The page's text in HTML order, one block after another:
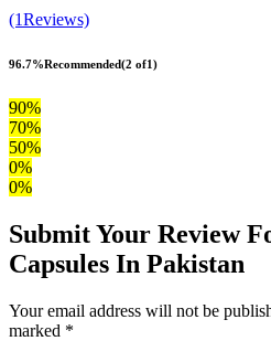
(1Reviews)
96.7%Recommended(2 of1)
90%
70%
50%
0%
0%
Submit Your Review
Capsules In Pakistan
Your email address will not be
marked *